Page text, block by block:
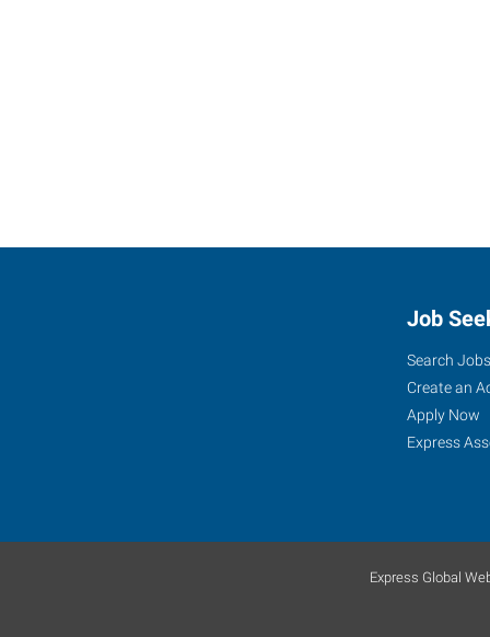
Job
Search Jobs
Create an
Apply Now
Express
Express Global